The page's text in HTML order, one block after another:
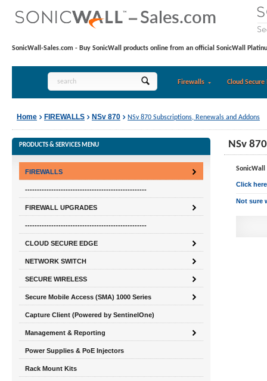
SonicWall-Sales.com - Buy SonicWall products online from an official SonicWall
Firewalls Cloud Secure
Home FIREWALLS NSv 870 NSv 870 Subscriptions, Renewals and Addons
PRODUCTS & SERVICES MENU
FIREWALLS
---------------------------------------------------
FIREWALL UPGRADES
---------------------------------------------------
CLOUD SECURE EDGE
NETWORK SWITCH
SECURE WIRELESS
Secure Mobile Access (SMA) 1000 Series
Capture Client (Powered by SentinelOne)
Management & Reporting
Power Supplies & PoE Injectors
Rack Mount Kits
NSv
SonicWall
Click
Not sure